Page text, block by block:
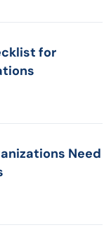
for
Need